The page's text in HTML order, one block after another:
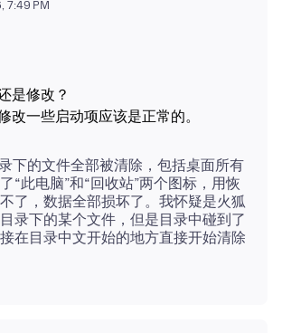
7:49 PM
是修改？
下的文件全部被清除，包括桌面所有
“此电脑”和“回收站”两个图标，用恢
了，数据全部损坏了。我怀疑是火狐
录下的某个文件，但是目录中碰到了
在目录中文开始的地方直接开始清除